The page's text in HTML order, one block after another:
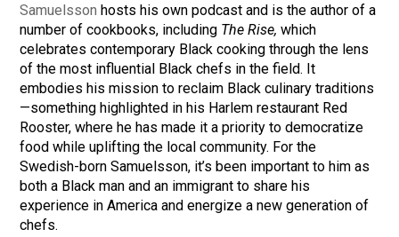
Samuelsson hosts his own podcast and is the author of a
number of cookbooks, including The Rise, which
celebrates contemporary Black cooking through the lens
of the most influential Black chefs in the field. It
embodies his mission to reclaim Black culinary traditions
—something highlighted in his Harlem restaurant Red
Rooster, where he has made it a priority to democratize
food while uplifting the local community. For the
Swedish-born Samuelsson, it’s been important to him as
both a Black man and an immigrant to share his
experience in America and energize a new generation of
chefs.